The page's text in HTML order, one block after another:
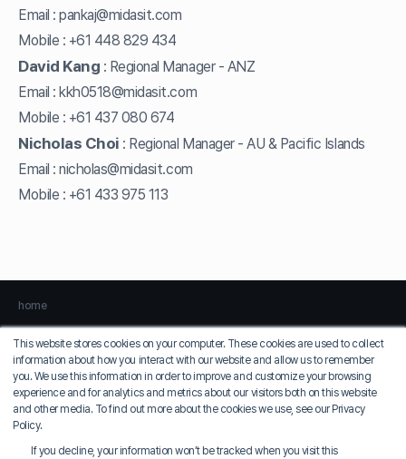
This website stores cookies on your computer. These cookies are used to collect
information about how you interact with our website and allow us to remember
you. We use this information in order to improve and customize your browsing
experience and for analytics and metrics about our visitors both on this website
and other media. To find out more about the cookies we use, see our Privacy
Policy.
If you decline, your information won’t be tracked when you visit this
Email :pankaj@midasit.com
Mobile : +61 448 829 434
David Kang : Regional Manager - ANZ
Email : kkh0518@midasit.com
Mobile : +61 437 080 674
Nicholas Choi : Regional Manager - AU & Pacific Islands
Email :nicholas@midasit.com
Mobile : +61 433 975 113
home
Privacy Policy Terms of Use
MIDAS IT
COO: Jung Seung-sik
17, Pangyo-ro 228beon-gil, Bundang-gu, Seongnam-si, Gyeonggi-do, MIDAS